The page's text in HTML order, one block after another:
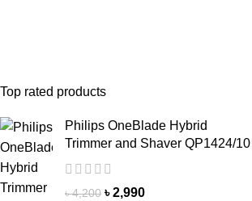
Top rated products
Philips OneBlade Hybrid
Trimmer and Shaver QP1424/10
৳4,200 ৳2,990